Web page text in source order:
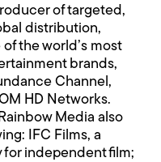
of targeted,
distribution,
the world’s most
brands,
Channel,
HD Networks.
Media also
IFC Films, a
independent film;